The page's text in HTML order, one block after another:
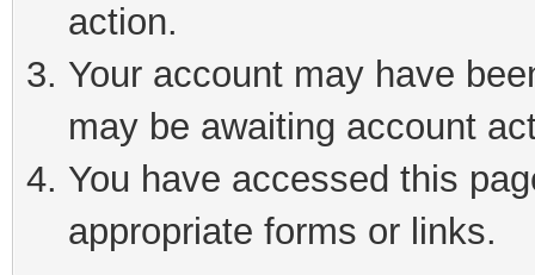
action.
Your account may have
may be awaiting account
You have accessed this
appropriate forms or links.